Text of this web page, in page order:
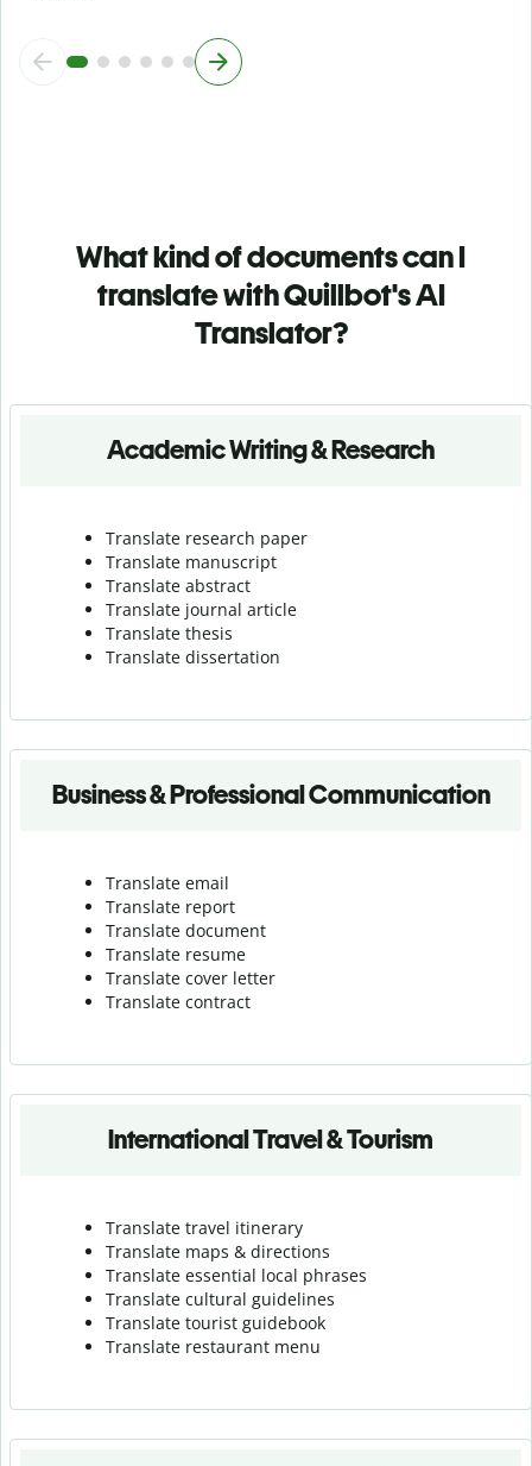
What kind of documents can I
translate with Quillbot's AI
Translator?
Academic Writing & Research
Translate research paper
Translate manuscript
Translate abstract
Translate journal article
Translate thesis
Translate dissertation
Business & Professional Communication
Translate email
Translate report
Translate document
Translate resume
Translate cover letter
Translate contract
International Travel & Tourism
Translate travel itinerary
Translate maps & directions
Translate essential local phrases
Translate cultural guidelines
Translate tourist guidebook
Translate restaurant menu